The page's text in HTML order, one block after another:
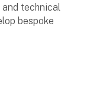
technical
bespoke